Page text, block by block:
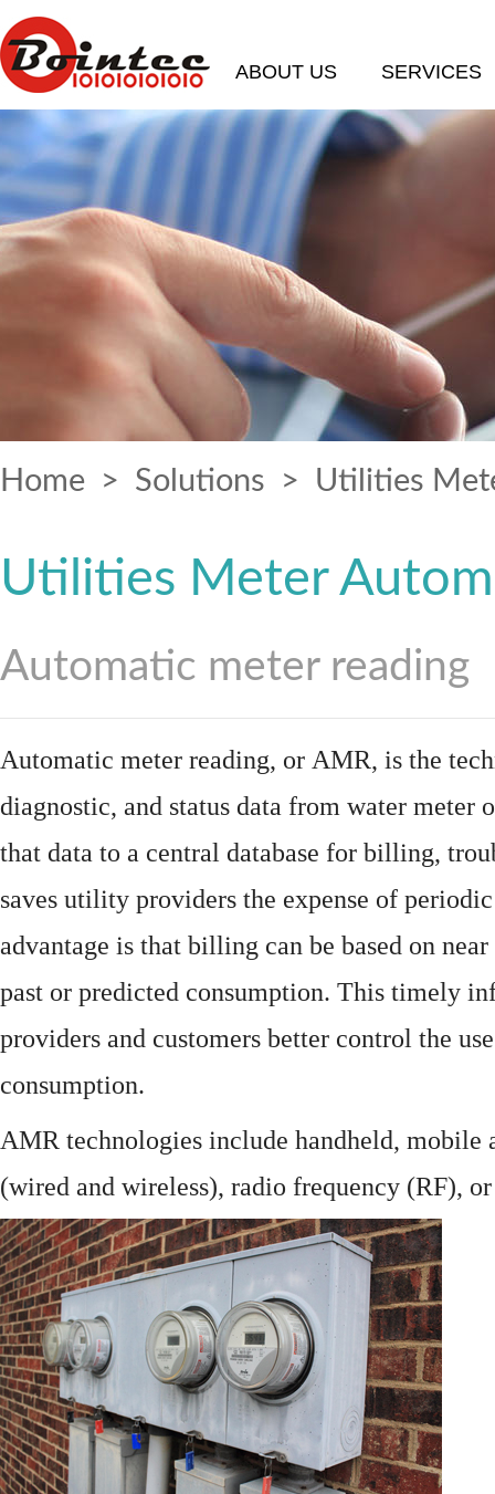
ABOUT US SERVICES
Home > Solutions > Utilities
Utilities Meter
Automatic meter reading
Automatic meter reading, or AMR, is the
diagnostic, and status data from water meter
that data to a central database for billing,
saves utility providers the expense of
advantage is that billing can be based on
past or predicted consumption. This timely
providers and customers better control the
consumption.
AMR technologies include handheld, mobile
(wired and wireless), radio frequency (RF),